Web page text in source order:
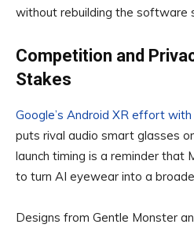
without rebuilding the software
Competition and
Stakes
Google’s Android XR effort
puts rival audio smart glasses
launch timing is a reminder that
to turn AI eyewear into a
Designs from Gentle Monster